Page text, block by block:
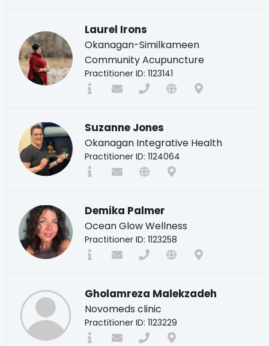
Laurel Irons
Okanagan-Similkameen
Community Acupuncture
Practitioner ID: 1123141
Suzanne Jones
Okanagan Integrative Health
Practitioner ID: 1124064
Demika Palmer
Ocean Glow Wellness
Practitioner ID: 1123258
Gholamreza Malekzadeh
Novomeds clinic
Practitioner ID: 1123229